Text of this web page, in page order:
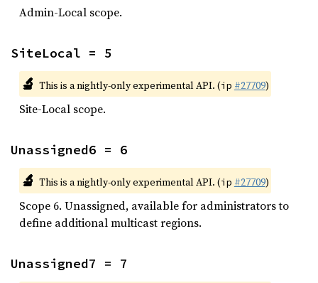
Admin-Local scope.
SiteLocal = 5
🔬 This is a nightly-only experimental API. (ip #27709)
Site-Local scope.
Unassigned6 = 6
🔬 This is a nightly-only experimental API. (ip #27709)
Scope 6. Unassigned, available for administrators to
define additional multicast regions.
Unassigned7 = 7